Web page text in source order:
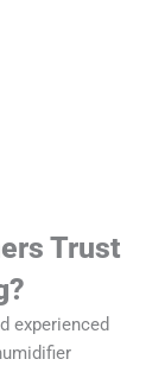
Trust
experienced